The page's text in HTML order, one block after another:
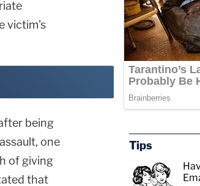
victim's
being
one
of giving
that
Tips